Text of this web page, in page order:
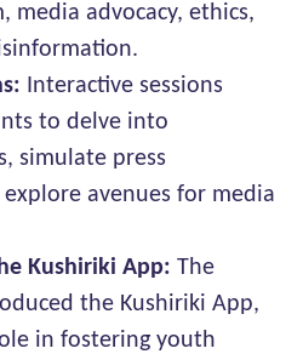
media advocacy, ethics,
Interactive sessions
to delve into
simulate press
avenues for media
Kushiriki App: The
the Kushiriki App,
in fostering youth